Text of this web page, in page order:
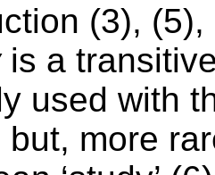
(3),
is a
used with
but, more